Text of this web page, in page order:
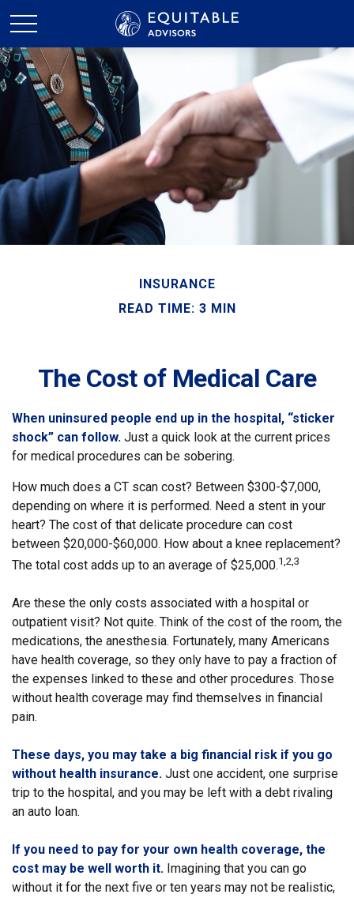
INSURANCE
READ TIME: 3 MIN
The Cost of Medical Care
When uninsured people end up in the hospital, “sticker
shock” can follow. Just a quick look at the current prices
for medical procedures can be sobering.
How much does a CT scan cost? Between $300-$7,000,
depending on where it is performed. Need a stent in your
heart? The cost of that delicate procedure can cost
between $20,000-$60,000. How about a knee replacement?
The total cost adds up to an average of $25,000.1,2,3
Are these the only costs associated with a hospital or
outpatient visit? Not quite. Think of the cost of the room, the
medications, the anesthesia. Fortunately, many Americans
have health coverage, so they only have to pay a fraction of
the expenses linked to these and other procedures. Those
without health coverage may find themselves in financial
pain.
These days, you may take a big financial risk if you go
without health insurance. Just one accident, one surprise
trip to the hospital, and you may be left with a debt rivaling
an auto loan.
If you need to pay for your own health coverage, the
cost may be well worth it. Imagining that you can go
without it for the next five or ten years may not be realistic,